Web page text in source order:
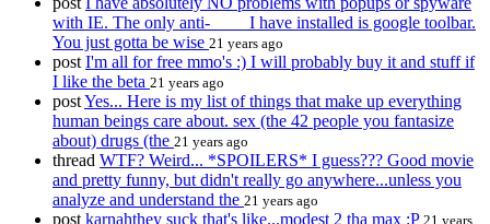
with IE. The only anti-____ I have installed is google toolbar.
You just gotta be wise 21 years ago
post I'm all for free mmo's :) I will probably buy it and stuff if
I like the beta 21 years ago
postYes... Here is my list of things that make up everything
human beings care about. sex (the 42 people you fantasize
about) drugs (the 21 years ago
thread WTF? Weird... *SPOILERS* I guess??? Good movie
and pretty funny, but didn't really go anywhere...unless you
analyze and understand the 21 years ago
post karnahthey suck that's like...modest 2 tha max :P 21 years